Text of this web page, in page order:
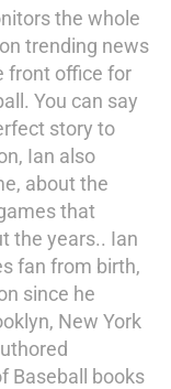
the whole
trending news
front office for
You can say
story to
Ian also
about the
that
the years.. Ian
fan from birth,
since he
New York
Baseball books